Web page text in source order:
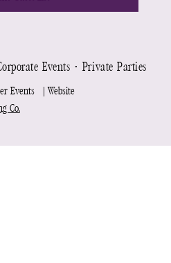
Events ⋅ Private Parties ⋅
Events | Website
Co.